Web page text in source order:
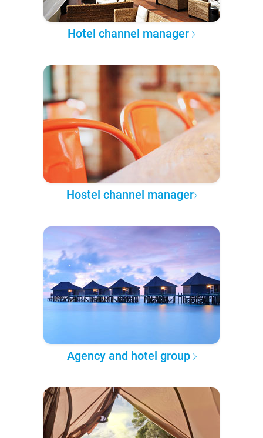
Hotel channel manager
Hostel channel manager
Agency and hotel group